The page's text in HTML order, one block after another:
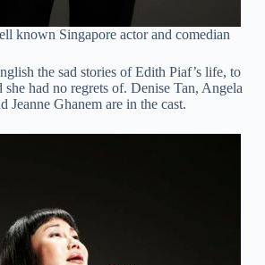
known Singapore actor and comedian
the sad stories of Edith Piaf’s life, to
had no regrets of. Denise Tan, Angela
Jeanne Ghanem are in the cast.